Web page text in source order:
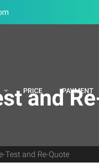
PRICE PAYMENT
and
Test and Re-Quote